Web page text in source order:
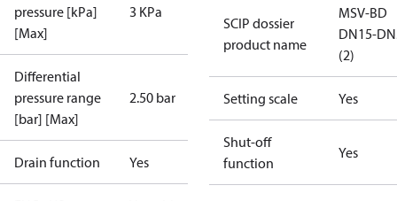
pressure [kPa]
[Max]
3 KPa
Differential
pressure range
[bar] [Max]
2.50 bar
Drain function Yes
SCIP dossier
product name
MSV-BD
DN15-
(2)
Setting scale Yes
Shut-off
function
Yes